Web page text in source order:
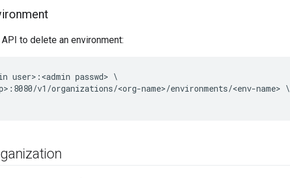
to delete an environment:
user>:<admin passwd> \
v1/organizations/<org-name>/environments/<env-name> \